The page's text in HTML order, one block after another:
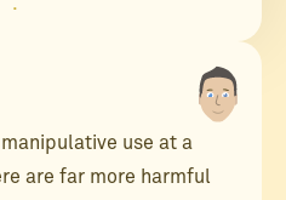
.
use at a
are far more harmful